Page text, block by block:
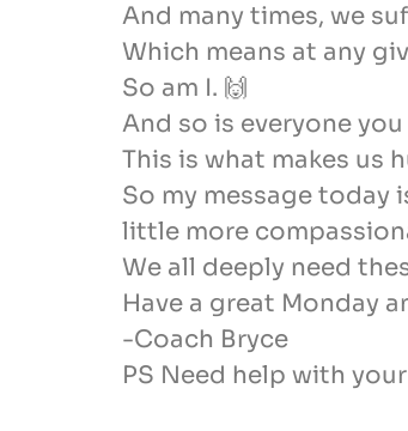
And many times, we
Which means at any
So am I. 🙌
And so is everyone you
This is what makes us
So my message today
little more
We all deeply need
Have a great Monday
-Coach Bryce
PS Need help with